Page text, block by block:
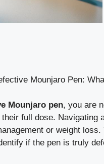
Mounjaro Pen:
Mounjaro pen, you are
full dose.
or weight
if the pen is truly